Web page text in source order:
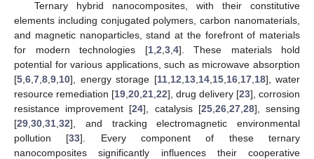
Ternary hybrid nanocomposites, with their constitutive
elements including conjugated polymers, carbon nanomaterials,
and magnetic nanoparticles, stand at the forefront of materials
for modern technologies [1, 2 3, 4]. These materials hold
potential for various applications, such as microwave absorption
[5 6 7 8 9 10], energy storage [11, 12 13, 14, 15, 16, 17, 18], water
resource remediation [19 20 21 22], drug delivery [23], corrosion
resistance improvement [24], catalysis [25, 26, 27, 28], sensing
[29 30 31 32], and tracking electromagnetic environmental
pollution [33]. Every component of these ternary
nanocomposites significantly influences their cooperative